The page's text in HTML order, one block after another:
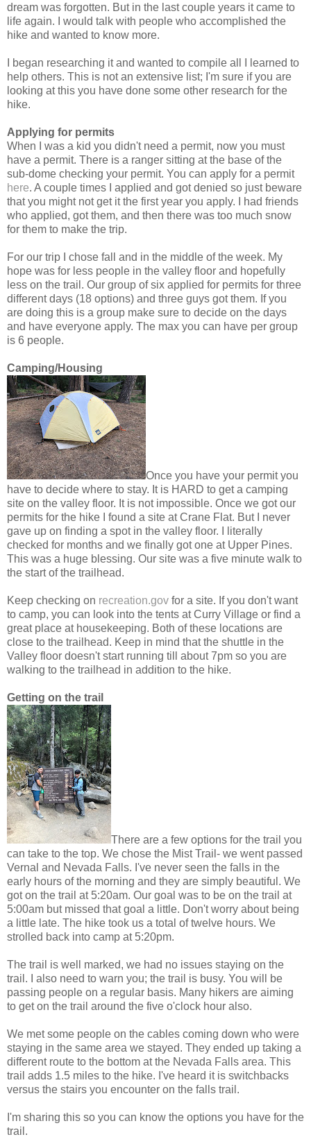
dream was forgotten. But in the last couple years it came to
life again. I would talk with people who accomplished the
hike and wanted to know more.
I began researching it and wanted to compile all I learned to
help others. This is not an extensive list; I'm sure if you are
looking at this you have done some other research for the
hike.
Applying for permits
When I was a kid you didn't need a permit, now you must
have a permit. There is a ranger sitting at the base of the
sub-dome checking your permit. You can apply for a permit
here. A couple times I applied and got denied so just beware
that you might not get it the first year you apply. I had friends
who applied, got them, and then there was too much snow
for them to make the trip.
For our trip I chose fall and in the middle of the week. My
hope was for less people in the valley floor and hopefully
less on the trail. Our group of six applied for permits for three
different days (18 options) and three guys got them. If you
are doing this is a group make sure to decide on the days
and have everyone apply. The max you can have per group
is 6 people.
Camping/Housing
Once you have your permit you
have to decide where to stay. It is HARD to get a camping
site on the valley floor. It is not impossible. Once we got our
permits for the hike I found a site at Crane Flat. But I never
gave up on finding a spot in the valley floor. I literally
checked for months and we finally got one at Upper Pines.
This was a huge blessing. Our site was a five minute walk to
the start of the trailhead.
Keep checking on recreation.gov for a site. If you don't want
to camp, you can look into the tents at Curry Village or find a
great place at housekeeping. Both of these locations are
close to the trailhead. Keep in mind that the shuttle in the
Valley floor doesn't start running till about 7pm so you are
walking to the trailhead in addition to the hike.
Getting on the trail
There are a few options for the trail you
can take to the top. We chose the Mist Trail- we went passed
Vernal and Nevada Falls. I've never seen the falls in the
early hours of the morning and they are simply beautiful. We
got on the trail at 5:20am. Our goal was to be on the trail at
5:00am but missed that goal a little. Don't worry about being
a little late. The hike took us a total of twelve hours. We
strolled back into camp at 5:20pm.
The trail is well marked, we had no issues staying on the
trail. I also need to warn you; the trail is busy. You will be
passing people on a regular basis. Many hikers are aiming
to get on the trail around the five o'clock hour also.
We met some people on the cables coming down who were
staying in the same area we stayed. They ended up taking a
different route to the bottom at the Nevada Falls area. This
trail adds 1.5 miles to the hike. I've heard it is switchbacks
versus the stairs you encounter on the falls trail.
I'm sharing this so you can know the options you have for the
trail.